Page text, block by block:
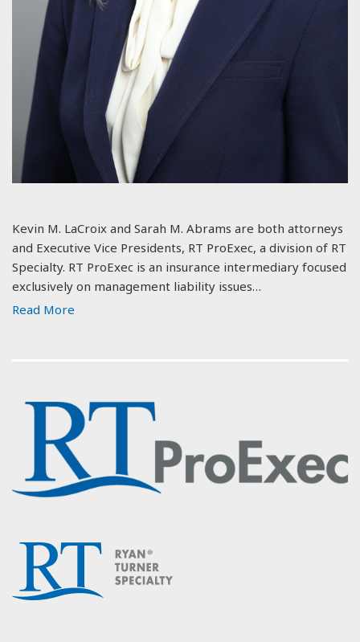
Kevin M. LaCroix and Sarah M. Abrams are both attorneys
and Executive Vice Presidents, RT ProExec, a division of RT
Specialty. RT ProExec is an insurance intermediary focused
exclusively on management liability issues…
Read More